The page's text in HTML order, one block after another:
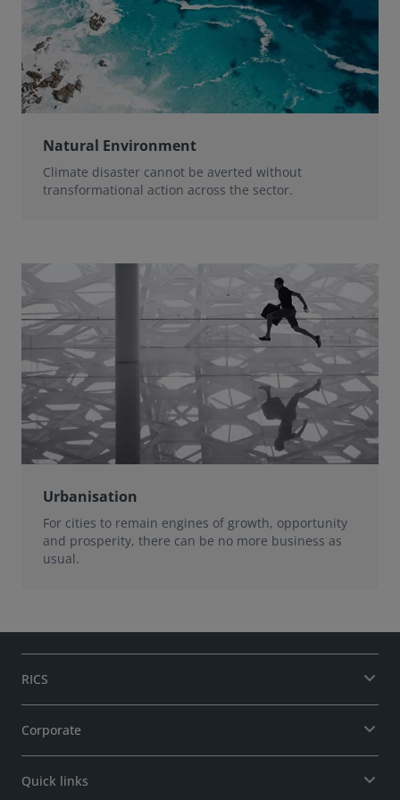
Natural Environment
Climate disaster cannot be averted without
transformational action across the sector.
Urbanisation
For cities to remain engines of growth, opportunity
and prosperity, there can be no more business as
usual.
RICS
Corporate
Quick links